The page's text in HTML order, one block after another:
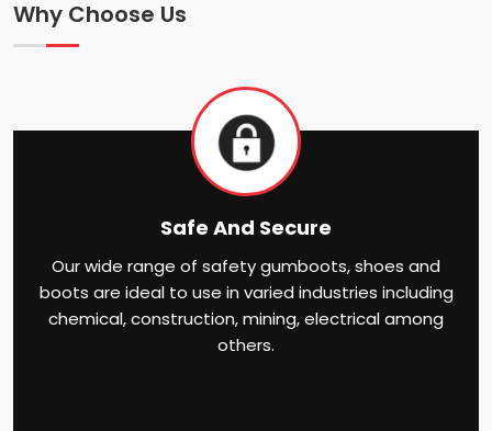
Why Choose Us
Safe And Secure
Our wide range of safety gumboots, shoes and
boots are ideal to use in varied industries including
chemical, construction, mining, electrical among
others.